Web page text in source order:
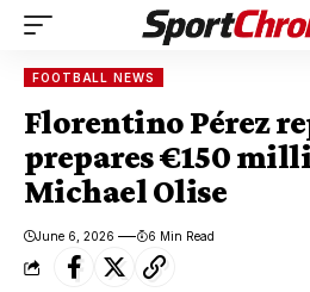
FOOTBALL NEWS
Florentino Pérez
prepares €150
Michael Olise
June 6, 2026 6 Min Read